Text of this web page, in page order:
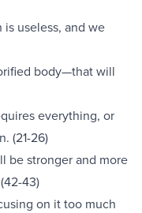
useless, and we
body—that will
everything, or
(21-26)
be stronger and more
43)
on it too much